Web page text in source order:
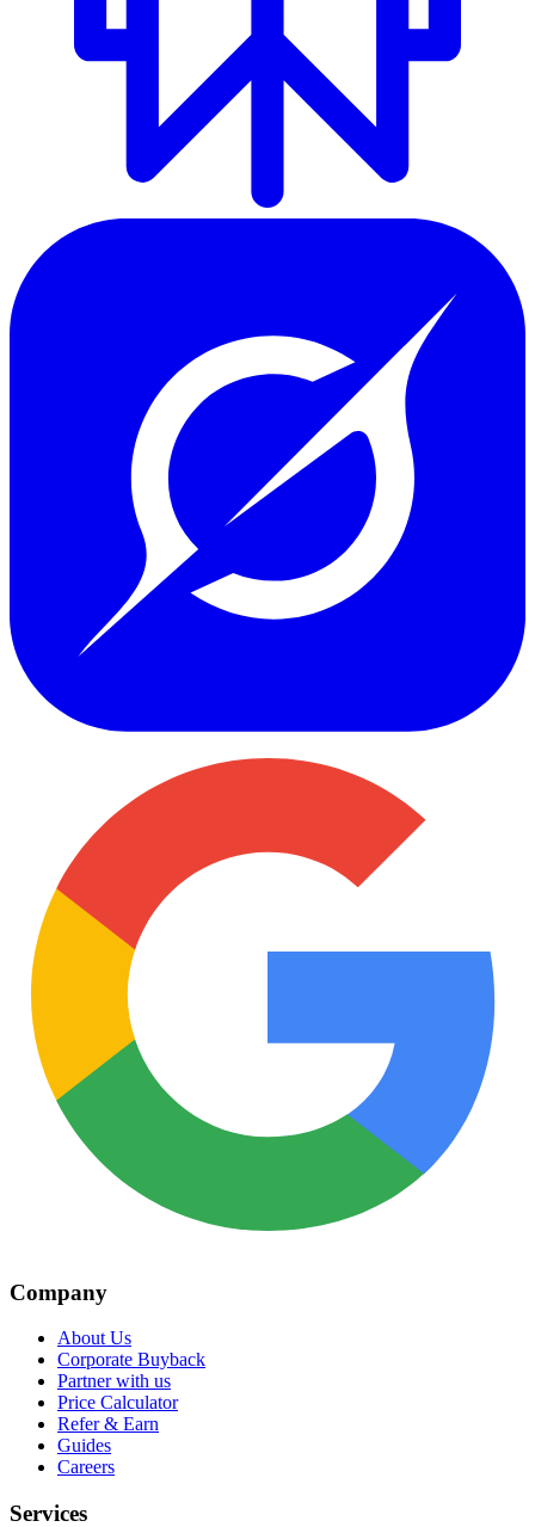
Company
About Us
Corporate Buyback
Partner with us
Price Calculator
Refer & Earn
Guides
Careers
Services